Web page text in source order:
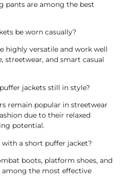
pants are among the best
be worn casually?
highly versatile and work well
streetwear, and smart casual
jackets still in style?
remain popular in streetwear
due to their relaxed
potential.
a short puffer jacket?
boots, platform shoes, and
among the most effective